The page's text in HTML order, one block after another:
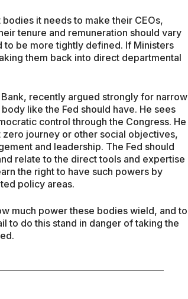
it needs to make their CEOs,
tenure and remuneration should vary
be more tightly defined. If Ministers
them back into direct departmental
recently argued strongly for narrow
like the Fed should have. He sees
control through the Congress. He
journey or other social objectives,
and leadership. The Fed should
relate to the direct tools and expertise
the right to have such powers by
policy areas.
much power these bodies wield, and to
to do this stand in danger of taking the